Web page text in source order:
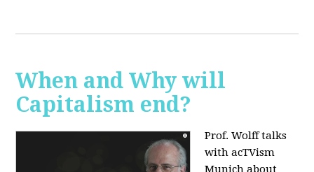
When and Why will
Capitalism end?
Prof. Wolff talks
with acTVism
Munich about